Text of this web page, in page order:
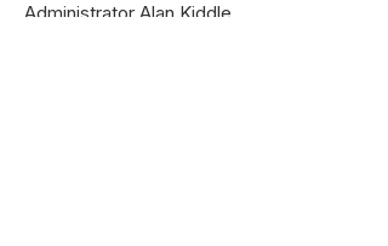
Administrator Alan Kiddle